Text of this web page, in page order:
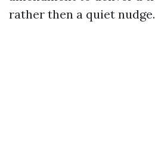
rather then a quiet nudge.